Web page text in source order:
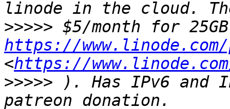
>>>>>
https://
<https://
>>>>> ). Has IPv6